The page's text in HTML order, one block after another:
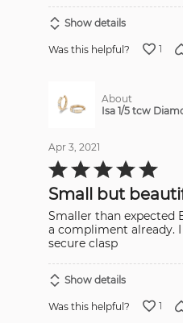
Show details
Was this helpful? 1
About
Isa 1/5 tcw
Apr 3, 2021
Rated
5
of
5
Small but
Smaller than expected
a compliment already.
secure clasp
Show details
Was this helpful? 1